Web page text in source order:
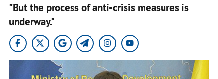
"But the process of anti-crisis measures is
underway."